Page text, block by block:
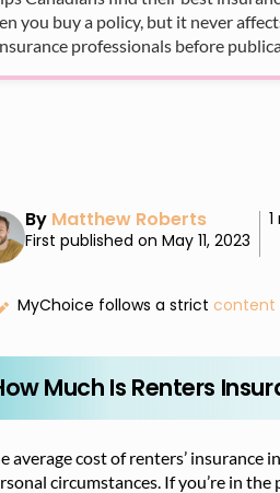
you buy a policy, but it never
professionals before
By Matthew Roberts
First published on May 11, 2023
MyChoice follows a strict content
Much Is Renters
average cost of renters’ insurance
circumstances. If you’re in